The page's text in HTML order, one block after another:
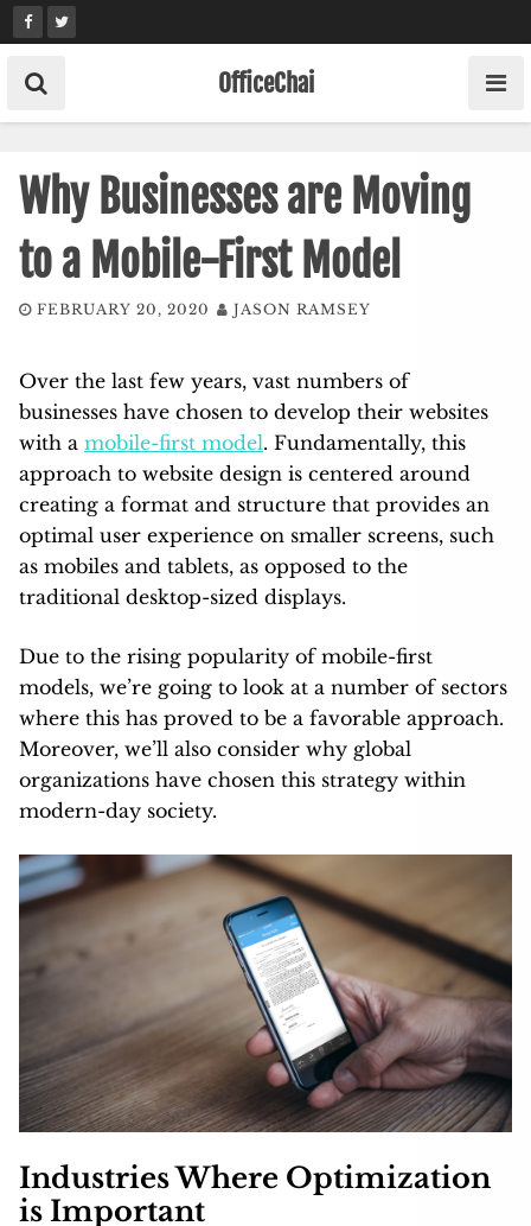
Skip
to
content
OfficeChai
Why Businesses are Moving
to a Mobile-First Model
FEBRUARY 20, 2020 JASON RAMSEY
Over the last few years, vast numbers of
businesses have chosen to develop their websites
with a mobile-first model. Fundamentally, this
approach to website design is centered around
creating a format and structure that provides an
optimal user experience on smaller screens, such
as mobiles and tablets, as opposed to the
traditional desktop-sized displays.
Due to the rising popularity of mobile-first
models, we’re going to look at a number of sectors
where this has proved to be a favorable approach.
Moreover, we’ll also consider why global
organizations have chosen this strategy within
modern-day society.
Industries Where Optimization
is Important